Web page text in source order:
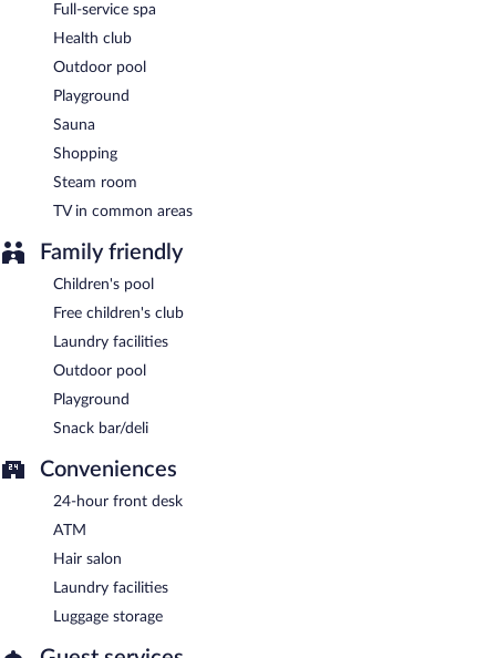
Full-service spa
Health club
Outdoor pool
Playground
Sauna
Shopping
Steam room
TV in common areas
Family friendly
Children's pool
Free children's club
Laundry facilities
Outdoor pool
Playground
Snack bar/deli
Conveniences
24-hour front desk
ATM
Hair salon
Laundry facilities
Luggage storage